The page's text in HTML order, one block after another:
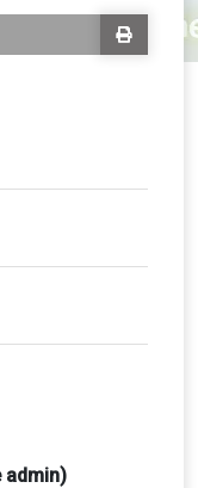
admin)